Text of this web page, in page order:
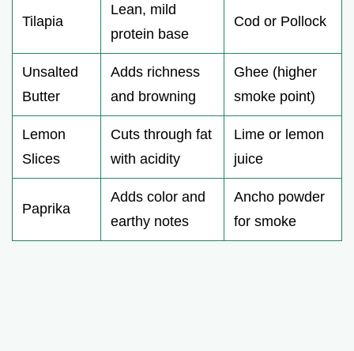
Tilapia
Lean, mild
protein base
Cod or Pollock
Unsalted
Butter
Adds richness
and browning
Ghee (higher
smoke point)
Lemon
Slices
Cuts through fat
with acidity
Lime or lemon
juice
Paprika
Adds color and
earthy notes
Ancho powder
for smoke